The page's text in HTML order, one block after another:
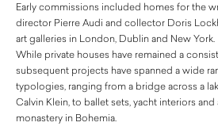
Early commissions included homes for the
director Pierre Audi and collector Doris
art galleries in London, Dublin and New York.
While private houses have remained a
subsequent projects have spanned a wide
typologies, ranging from a bridge across a
Calvin Klein, to ballet sets, yacht interiors
monastery in Bohemia.